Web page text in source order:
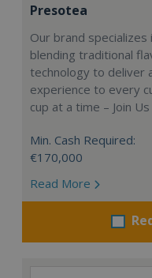
Presotea
Our brand
blending traditional
technology to deliver
experience to every
cup at a time – Join
Min. Cash Required:
€170,000
Read More